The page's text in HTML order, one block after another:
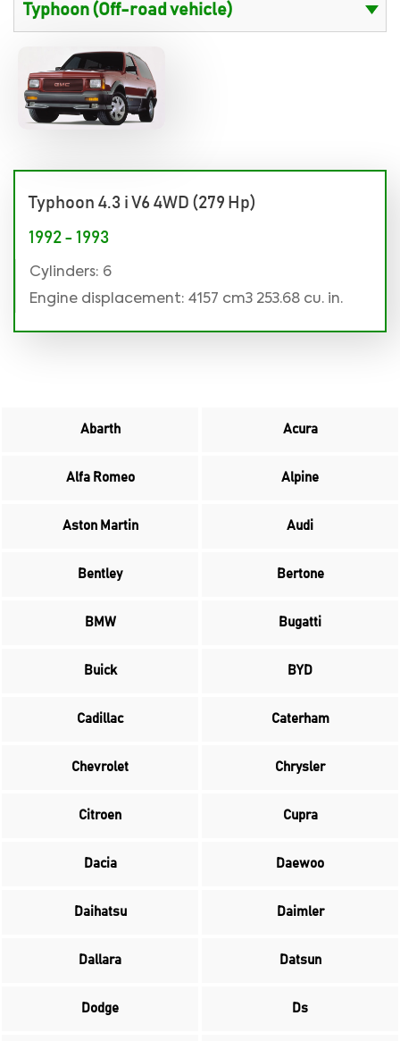
Typhoon 4.3 i V6 4WD (279 Hp)
1992 - 1993
Cylinders: 6
Engine displacement: 4157 cm3 253.68 cu. in.
Abarth Acura
Alfa Romeo Alpine
Aston Martin Audi
Bentley Bertone
BMW Bugatti
Buick BYD
Cadillac Caterham
Chevrolet Chrysler
Citroen Cupra
Dacia Daewoo
Daihatsu Daimler
Dallara Datsun
Dodge Ds